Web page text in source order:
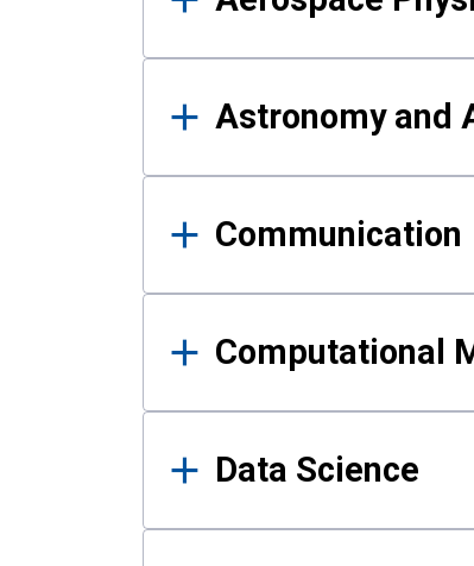
Astronomy and
Communication
Computational
Data Science